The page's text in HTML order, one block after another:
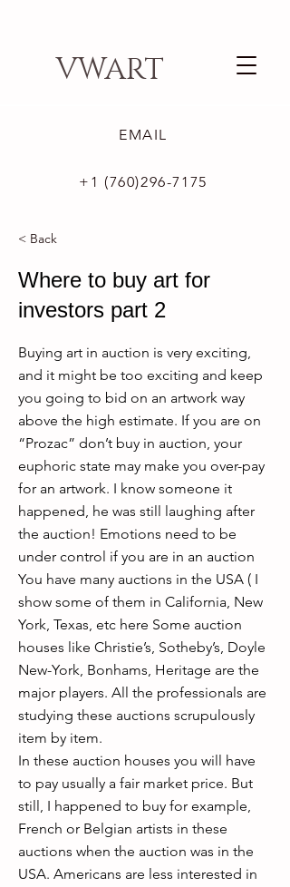
VWART
EMAIL
+1 (760)296-7175
< Back
Where to buy art for
investors part 2
Buying art in auction is very exciting,
and it might be too exciting and keep
you going to bid on an artwork way
above the high estimate. If you are on
“Prozac” don’t buy in auction, your
euphoric state may make you over-pay
for an artwork. I know someone it
happened, he was still laughing after
the auction! Emotions need to be
under control if you are in an auction
You have many auctions in the USA ( I
show some of them in California, New
York, Texas, etc here Some auction
houses like Christie’s, Sotheby’s, Doyle
New-York, Bonhams, Heritage are the
major players. All the professionals are
studying these auctions scrupulously
item by item.
In these auction houses you will have
to pay usually a fair market price. But
still, I happened to buy for example,
French or Belgian artists in these
auctions when the auction was in the
USA. Americans are less interested in